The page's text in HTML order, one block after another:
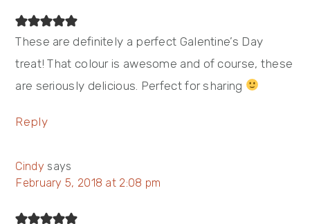
These are definitely a perfect Galentine’s Day
treat! That colour is awesome and of course, these
are seriously delicious. Perfect for sharing
Reply
Cindy says
February 5, 2018 at 2:08 pm